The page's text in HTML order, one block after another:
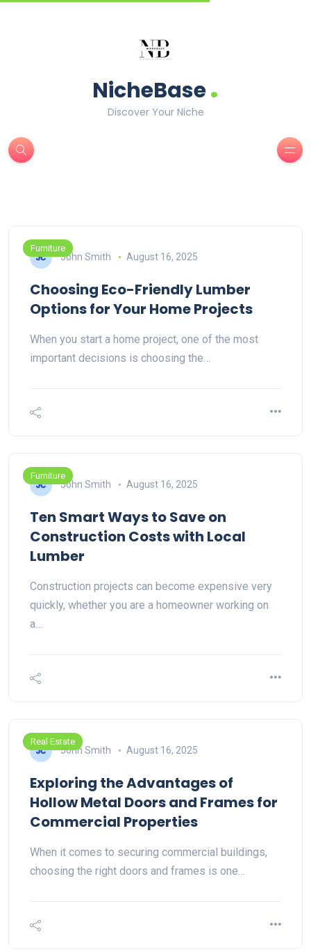
NicheBase.
Discover Your Niche
Furniture
John Smith August 16, 2025
Choosing Eco-Friendly Lumber
Options for Your Home Projects
When you start a home project, one of the most
important decisions is choosing the…
Furniture
John Smith August 16, 2025
Ten Smart Ways to Save on
Construction Costs with Local
Lumber
Construction projects can become expensive very
quickly, whether you are a homeowner working on
a…
Real Estate
John Smith August 16, 2025
Exploring the Advantages of
Hollow Metal Doors and Frames for
Commercial Properties
When it comes to securing commercial buildings,
choosing the right doors and frames is one…